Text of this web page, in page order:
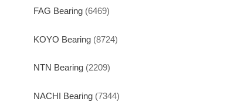
FAG Bearing (6469)
KOYO Bearing (8724)
NTN Bearing (2209)
NACHI Bearing (7344)